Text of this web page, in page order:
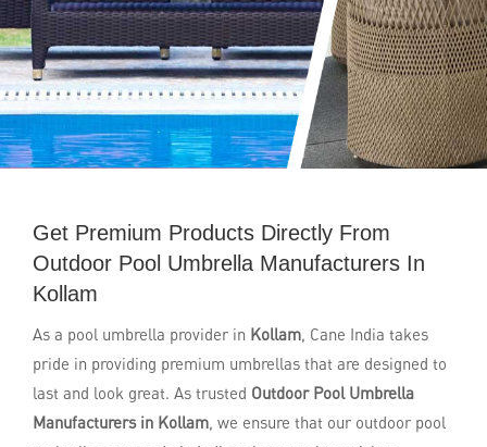
Get Premium Products Directly From
Outdoor Pool Umbrella Manufacturers In
Kollam
As a pool umbrella provider in Kollam, Cane India takes
pride in providing premium umbrellas that are designed to
last and look great. As trusted Outdoor Pool Umbrella
Manufacturers in Kollam, we ensure that our outdoor pool